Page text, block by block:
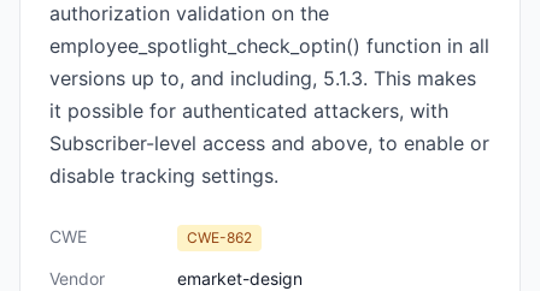
authorization validation on the
employee_spotlight_check_optin() function in all
versions up to, and including, 5.1.3. This makes
it possible for authenticated attackers, with
Subscriber-level access and above, to enable or
disable tracking settings.
CWE CWE-862
Vendor emarket-design